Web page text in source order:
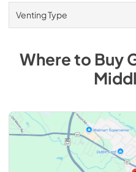
Venting Type
Where to Buy